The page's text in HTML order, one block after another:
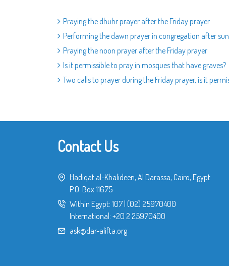
Praying the dhuhr prayer after the Friday prayer
Performing the dawn prayer in congregation after
Praying the noon prayer after the Friday prayer
Is it permissible to pray in mosques that have graves?
Two calls to prayer during the Friday prayer, is it
Contact Us
Hadiqat al-Khalideen, Al Darassa, Cairo, Egypt
P.O. Box 11675
Within Egypt: 107 (02) 25970400
International: +20 2 25970400
ask@dar-alifta.org